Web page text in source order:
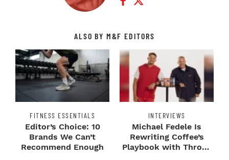
ALSO BY M&F EDITORS
FITNESS ESSENTIALS
Editor’s Choice: 10
Brands We Can’t
Recommend Enough
INTERVIEWS
Michael Fedele Is
Rewriting Coffee’s
Playbook with Throne